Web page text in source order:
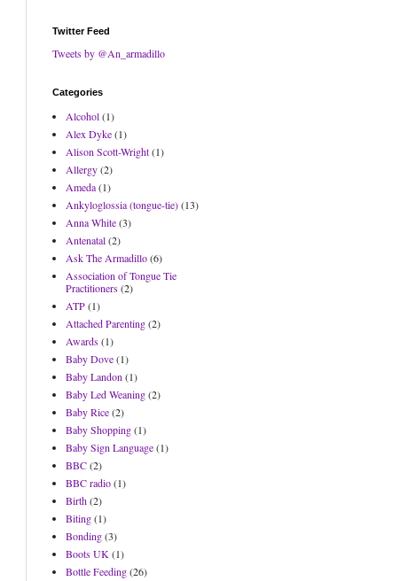
Twitter Feed
Tweets by @An_armadillo
Categories
Alcohol(1)
Alex Dyke(1)
Alison Scott-Wright(1)
Allergy(2)
Ameda(1)
Ankyloglossia (tongue-tie)(13)
Anna White(3)
Antenatal(2)
Ask The Armadillo(6)
Association of Tongue Tie
Practitioners(2)
ATP(1)
Attached Parenting(2)
Awards(1)
Baby Dove(1)
Baby Landon (1)
Baby Led Weaning(2)
Baby Rice(2)
Baby Shopping(1)
Baby Sign Language(1)
BBC(2)
BBC radio(1)
Birth(2)
Biting(1)
Bonding(3)
Boots UK (1)
Bottle Feeding(26)